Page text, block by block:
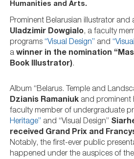
Humanities and Arts.
Prominent Belarusian illustrator and
Uladzimir Dowgialo, a faculty
programs “Visual Design” and
a winner in the nomination
Book Illustrator).
Album “Belarus. Temple and
Dzianis Ramaniuk and prominent
faculty member of undergraduate
Heritage” and “Visual Design”
received Grand Prix and
Notably, the first-ever public
happened under the auspices of